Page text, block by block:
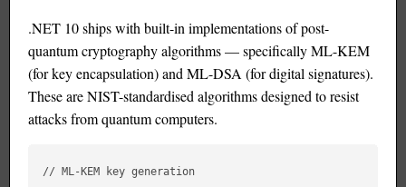
.NET 10 ships with built-in implementations of post-
quantum cryptography algorithms — specifically ML-KEM
(for key encapsulation) and ML-DSA (for digital signatures).
These are NIST-standardised algorithms designed to resist
attacks from quantum computers.
// ML-KEM key generation